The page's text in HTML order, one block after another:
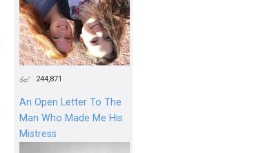
244,871
An Open Letter To The
Man Who Made Me His
Mistress